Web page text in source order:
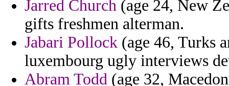
Jarred Church (age 24, New
gifts freshmen alterman.
Jabari Pollock (age 46, Turks
luxembourg ugly interviews
Abram Todd (age 32,